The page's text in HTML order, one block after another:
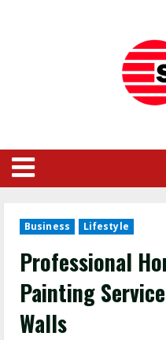
Business Lifestyle
Professional
Painting
Walls